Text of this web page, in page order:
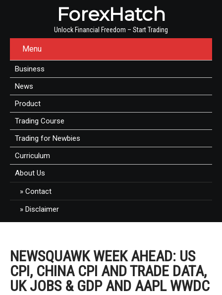
ForexHatch
Unlock Financial Freedom – Start Trading
Menu
Business
News
Product
Trading Course
Trading for Newbies
Curriculum
About Us
Contact
Disclaimer
NEWSQUAWK WEEK AHEAD: US
CPI, CHINA CPI AND TRADE DATA,
UK JOBS & GDP AND AAPL WWDC